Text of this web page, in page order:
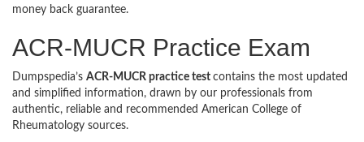
money back guarantee.
ACR-MUCR Practice Exam
Dumpspedia’s ACR-MUCR practice test contains the most updated
and simplified information, drawn by our professionals from
authentic, reliable and recommended American College of
Rheumatology sources.